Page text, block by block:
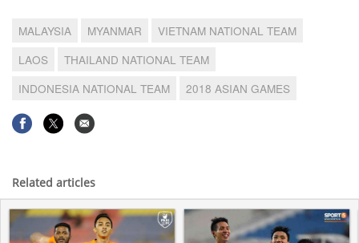
MALAYSIA MYANMAR
VIETNAM NATIONAL TEAM
LAOS
THAILAND NATIONAL TEAM
INDONESIA NATIONAL TEAM
2018 ASIAN GAMES
Related articles